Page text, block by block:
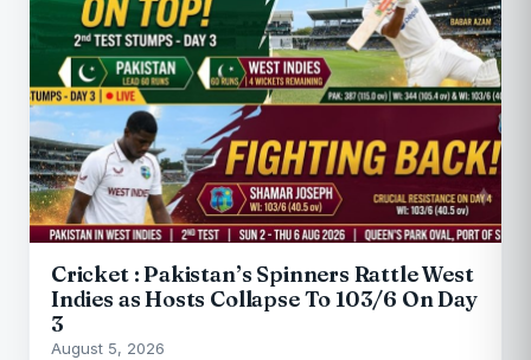
Cricket : Pakistan’s Spinners Rattle West
Indies as Hosts Collapse To 103/6 On Day
3
August 5, 2026